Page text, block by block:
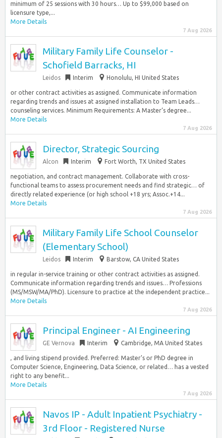
minimum of 25 sessions with 30 hours… Up to $99,000 based on
licensure type,...
More Details
7 Aug 2026
Military Family Life Counselor -
Schofield Barracks, HI
Leidos Interim Honolulu, HI United States
or other contract activities as assigned. Communicate information
regarding trends and issues at assigned installation to Team Leads…
counseling services. Minimum Requirements: A Master’s degree...
More Details
7 Aug 2026
Director, Strategic Sourcing
Alcon Interim Fort Worth, TX United States
negotiation, and contract management. Collaborate with cross-
functional teams to assess procurement needs and find strategic… of
directly related experience (or high school +18 yrs; Assoc.+14...
More Details
7 Aug 2026
Military Family Life School Counselor
(Elementary School)
Leidos Interim Barstow, CA United States
in regular in-service training or other contract activities as assigned.
Communicate information regarding trends and issues… Professions
(MS/MSW/MA/PhD). Licensure to practice at the independent practice...
More Details
7 Aug 2026
Principal Engineer - AI Engineering
GE Vernova Interim Cambridge, MA United States
, and living stipend provided. Preferred: Master’s or PhD degree in
Computer Science, Engineering, Data Science, or related… has a vested
right to any benefit...
More Details
7 Aug 2026
Navos IP - Adult Inpatient Psychiatry -
3rd Floor - Registered Nurse